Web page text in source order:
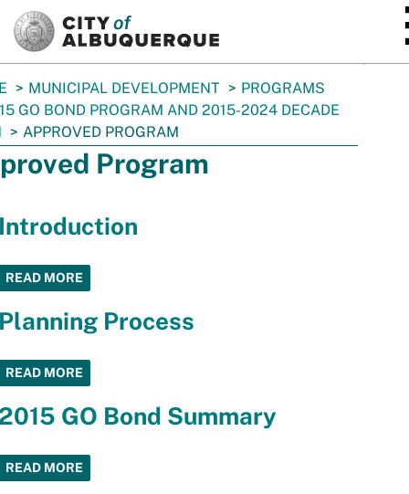
MUNICIPAL DEVELOPMENT
PROGRAMS
GO BOND PROGRAM AND 2015-2024 DECADE
APPROVED PROGRAM
Program
READ MORE
Process
READ MORE
GO Bond Summary
READ MORE